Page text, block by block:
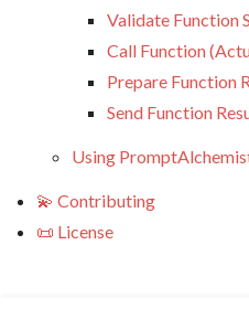
Validate Function
Call Function
Prepare Function
Send Function
Using
💫 Contributing
📜 License